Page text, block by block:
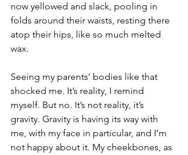
now yellowed and slack, pooling in
folds around their waists, resting there
atop their hips, like so much melted
wax.
Seeing my parents’ bodies like that
shocked me. It’s reality, I remind
myself. But no. It’s not reality, it’s
gravity. Gravity is having its way with
me, with my face in particular, and I’m
not happy about it. My cheekbones, as